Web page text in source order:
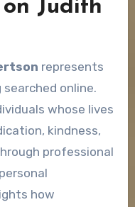
Judith
represents
online.
whose lives
kindness,
professional
how